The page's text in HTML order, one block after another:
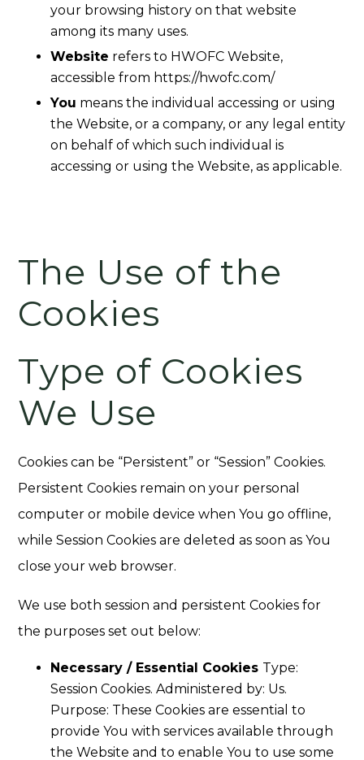
your browsing history on that website
among its many uses.
Website refers to HWOFC Website,
accessible from https://hwofc.com/
You means the individual accessing or using
the Website, or a company, or any legal entity
on behalf of which such individual is
accessing or using the Website, as applicable.
The Use of the
Cookies
Type of Cookies
We Use
Cookies can be “Persistent” or “Session” Cookies.
Persistent Cookies remain on your personal
computer or mobile device when You go offline,
while Session Cookies are deleted as soon as You
close your web browser.
We use both session and persistent Cookies for
the purposes set out below:
Necessary / Essential Cookies Type:
Session Cookies. Administered by: Us.
Purpose: These Cookies are essential to
provide You with services available through
the Website and to enable You to use some